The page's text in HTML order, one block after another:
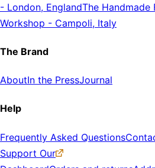
- London, EnglandThe Handmade
Workshop - Campoli, Italy
The Brand
AboutIn the PressJournal
Help
Frequently Asked Questions
Support Our